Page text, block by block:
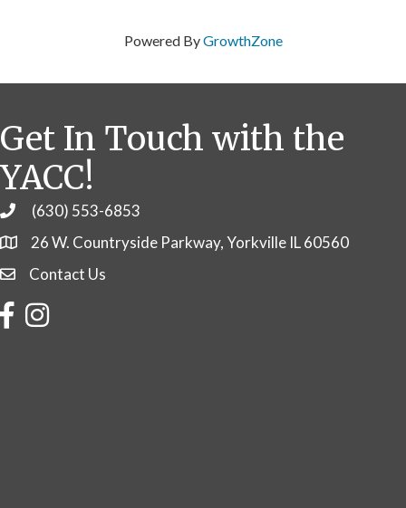
Powered ByGrowthZone
Get In Touch with the
YACC!
Phone(630) 553-6853
26 W. Countryside Parkway, Yorkville IL 60560
Contact Us
Contact Us
FacebookInstagram